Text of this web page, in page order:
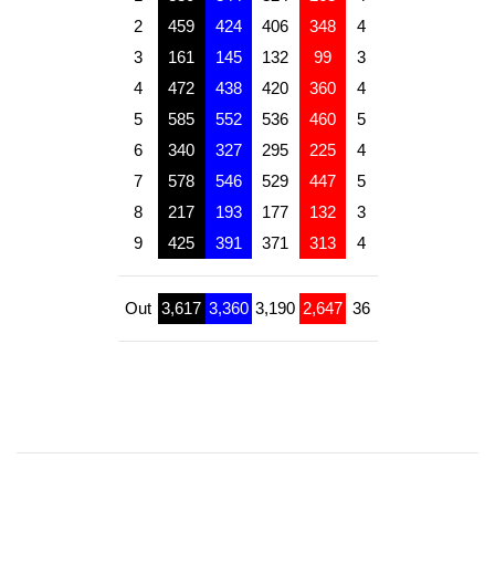
2
459 424 406 348
4
3
161 145 132 99
3
4
472 438 420 360
4
5
585 552 536 460
5
6
340 327 295 225
4
7
578 546 529 447
5
8
217 193 177 132
3
9
425 391 371 313 4
Out 3,617 3,360 3,190 2,647 36